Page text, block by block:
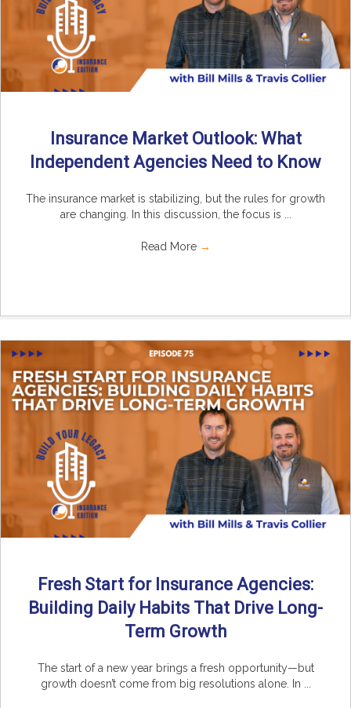
Insurance Market Outlook: What
Independent Agencies Need to Know
The insurance market is stabilizing, but the rules for growth
are changing. In this discussion, the focus is ...
Read More →
Fresh Start for Insurance Agencies:
Building Daily Habits That Drive Long-
Term Growth
The start of a new year brings a fresh opportunity—but
growth doesn’t come from big resolutions alone. In ...